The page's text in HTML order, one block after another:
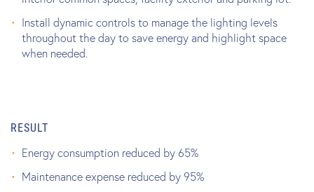
Install dynamic controls to manage the lighting levels
throughout the day to save energy and highlight space
when needed.
RESULT
Energy consumption reduced by 65%
Maintenance expense reduced by 95%